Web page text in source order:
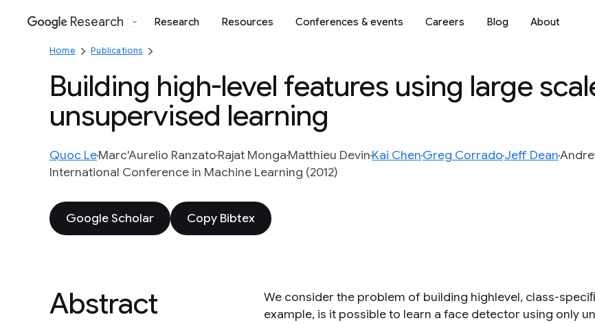
Google
Research Research Resources Conferences & events Careers Blog About
Home Publications
Building high-level features using large
unsupervised learning
Quoc LeMarc'Aurelio RanzatoRajat MongaMatthieu DevinKai ChenGreg CorradoJeff Dean
International Conference in Machine Learning (2012)
Google Scholar Copy Bibtex
Abstract
We consider the problem of building highlevel, class-
example, is it possible to learn a face detector using only